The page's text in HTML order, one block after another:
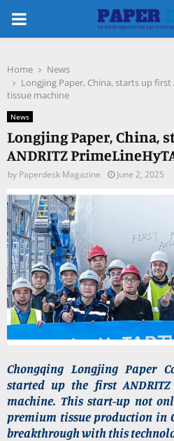
PRIMARY
Home
News
Longjing Paper, China, starts up first
tissue machine
News
Longjing Paper, China,
ANDRITZ
by Paperdesk Magazine June 2, 2025
Chongqing Longjing Paper
started up the first ANDRITZ
machine. This start-up not
premium tissue production in
breakthrough with this